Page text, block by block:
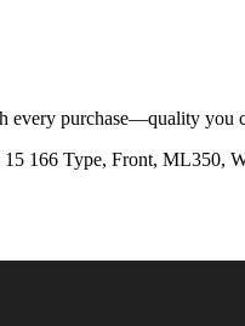
every purchase—quality you
Type, Front, ML350,